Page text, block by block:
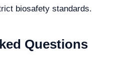
biosafety standards.
Questions